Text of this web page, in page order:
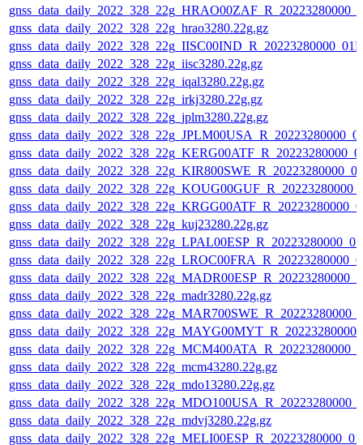
gnss_data_daily_2022_328_22g_hrao3280.22g.gz
gnss_data_daily_2022_328_22g_iisc3280.22g.gz
gnss_data_daily_2022_328_22g_iqal3280.22g.gz
gnss_data_daily_2022_328_22g_irkj3280.22g.gz
gnss_data_daily_2022_328_22g_jplm3280.22g.gz
gnss_data_daily_2022_328_22g_kuj23280.22g.gz
gnss_data_daily_2022_328_22g_madr3280.22g.gz
gnss_data_daily_2022_328_22g_mcm43280.22g.gz
gnss_data_daily_2022_328_22g_mdo13280.22g.gz
gnss_data_daily_2022_328_22g_mdvj3280.22g.gz